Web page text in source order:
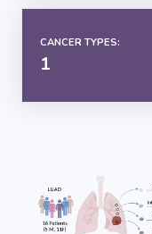
CANCER TYPES:
1